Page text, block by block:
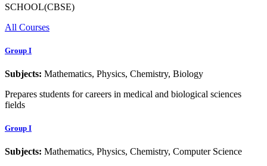
SCHOOL(CBSE)
All Courses
Group I
Subjects: Mathematics, Physics, Chemistry, Biology
Prepares students for careers in medical and biological sciences
fields
Group I
Subjects: Mathematics, Physics, Chemistry, Computer Science